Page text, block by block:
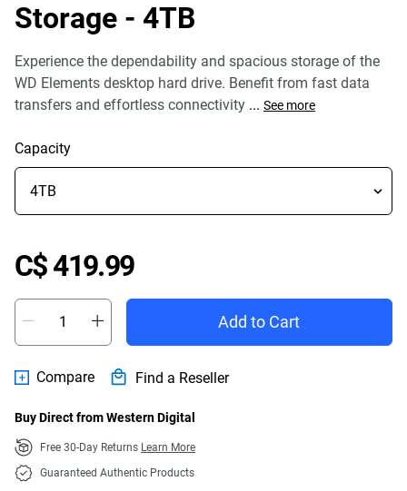
Storage - 4TB
Experience the dependability and spacious storage of the
WD Elements desktop hard drive. Benefit from fast data
transfers and effortless connectivity ... See more
Capacity
C$ 419.99Price C$ 419.99
Add to Cart
Compare Find a Reseller
Buy Direct from Western Digital
Free 30-Day Returns Learn More
Guaranteed Authentic Products